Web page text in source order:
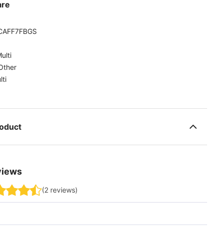
(2 reviews)